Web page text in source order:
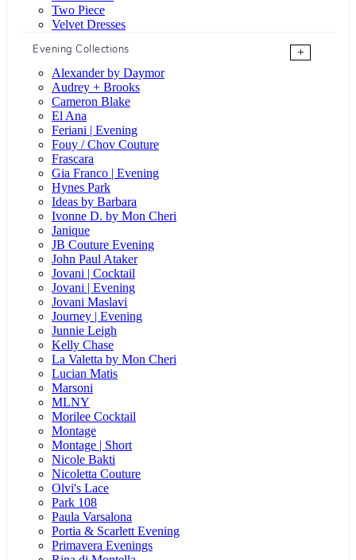
Two Piece
Velvet Dresses
Evening Collections
+
Alexander by Daymor
Audrey + Brooks
Cameron Blake
El Ana
Feriani | Evening
Fouy / Chov Couture
Frascara
Gia Franco | Evening
Hynes Park
Ideas by Barbara
Ivonne D. by Mon Cheri
Janique
JB Couture Evening
John Paul Ataker
Jovani | Cocktail
Jovani | Evening
Jovani Maslavi
Journey | Evening
Junnie Leigh
Kelly Chase
La Valetta by Mon Cheri
Lucian Matis
Marsoni
MLNY
Morilee Cocktail
Montage
Montage | Short
Nicole Bakti
Nicoletta Couture
Olvi's Lace
Park 108
Paula Varsalona
Portia & Scarlett Evening
Primavera Evenings